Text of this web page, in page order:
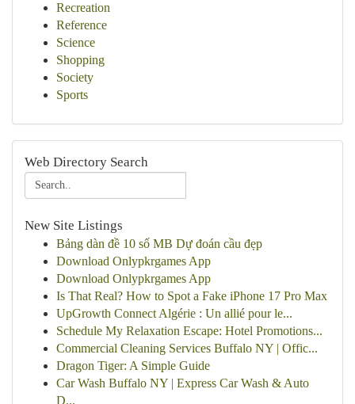
Recreation
Reference
Science
Shopping
Society
Sports
Web Directory Search
New Site Listings
Bảng dàn đề 10 số MB Dự đoán cầu đẹp
Download Onlypkrgames App
Download Onlypkrgames App
Is That Real? How to Spot a Fake iPhone 17 Pro Max
UpGrowth Connect Algérie : Un allié pour le...
Schedule My Relaxation Escape: Hotel Promotions...
Commercial Cleaning Services Buffalo NY | Offic...
Dragon Tiger: A Simple Guide
Car Wash Buffalo NY | Express Car Wash & Auto
D...